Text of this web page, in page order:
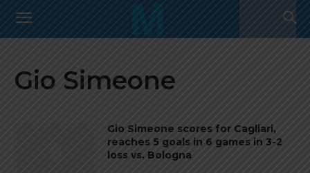
Gio Simeone
Gio Simeone scores for Cagliari,
reaches 5 goals in 6 games in 3-2
loss vs. Bologna